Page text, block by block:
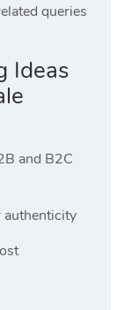
queries
Ideas
and B2C